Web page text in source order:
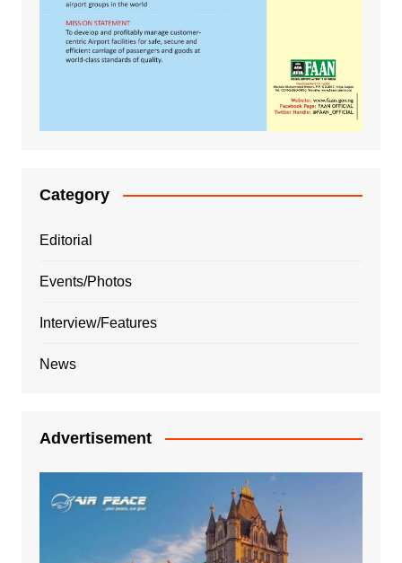
Category
Editorial
Events/Photos
Interview/Features
News
Advertisement